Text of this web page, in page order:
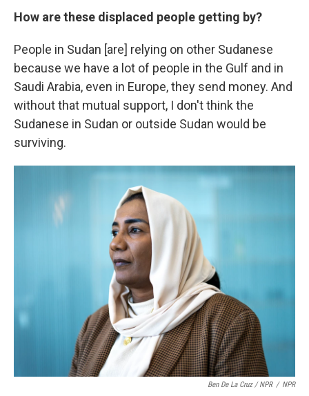
How are these displaced people getting by?
People in Sudan [are] relying on other Sudanese
because we have a lot of people in the Gulf and in
Saudi Arabia, even in Europe, they send money. And
without that mutual support, I don't think the
Sudanese in Sudan or outside Sudan would be
surviving.
Ben De La Cruz / NPR / NPR